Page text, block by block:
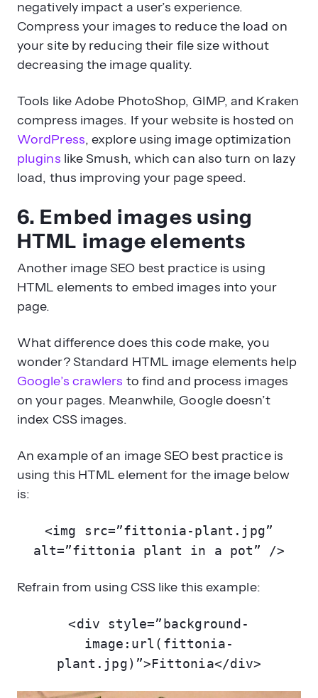
negatively impact a user’s experience.
Compress your images to reduce the load on
your site by reducing their file size without
decreasing the image quality.
Tools like Adobe PhotoShop, GIMP, and Kraken
compress images. If your website is hosted on
WordPress, explore using image optimization
plugins like Smush, which can also turn on lazy
load, thus improving your page speed.
6. Embed images using
HTML image elements
Another image SEO best practice is using
HTML elements to embed images into your
page.
What difference does this code make, you
wonder? Standard HTML image elements help
Google’s crawlers to find and process images
on your pages. Meanwhile, Google doesn’t
index CSS images.
An example of an image SEO best practice is
using this HTML element for the image below
is:
<img src=”fittonia-plant.jpg”
alt=”fittonia plant in a pot” />
Refrain from using CSS like this example:
<div style=”background-
image:url(fittonia-
plant.jpg)”>Fittonia</div>